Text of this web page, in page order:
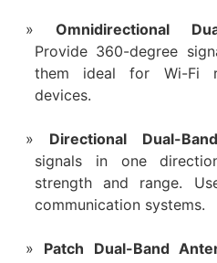
Omnidirectional
Provide 360-degree
them ideal for Wi-Fi
devices.
Directional Dual-
signals in one
strength and range.
communication systems.
Patch Dual-Band